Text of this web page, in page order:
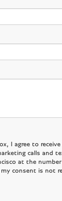
I agree to
calls and
at the
consent is not